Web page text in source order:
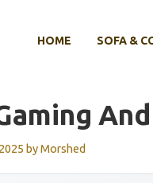
HOME SOFA &
byMorshed